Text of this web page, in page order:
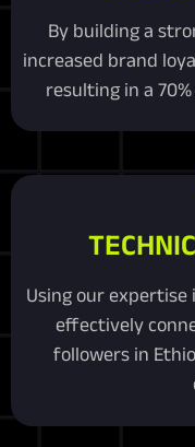
By building a
increased brand
resulting in a
Using our expertise
effectively
followers in